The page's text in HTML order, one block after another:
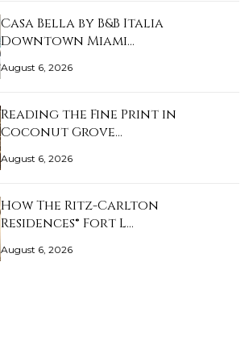
Casa Bella by B&B Italia
Downtown Miami…
August 6, 2026
Reading the Fine Print in
Coconut Grove…
August 6, 2026
How The Ritz-Carlton
Residences® Fort L…
August 6, 2026